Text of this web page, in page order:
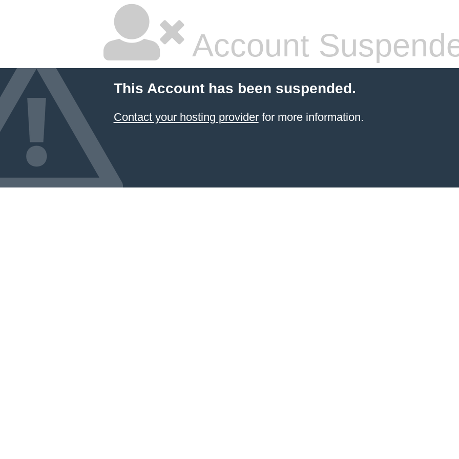
Account
This Account has been suspended.
Contact your hosting providerfor more information.